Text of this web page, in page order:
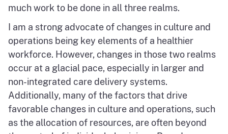
much work to be done in all three realms.
I am a strong advocate of changes in culture and
operations being key elements of a healthier
workforce. However, changes in those two realms
occur at a glacial pace, especially in larger and
non-integrated care delivery systems.
Additionally, many of the factors that drive
favorable changes in culture and operations, such
as the allocation of resources, are often beyond